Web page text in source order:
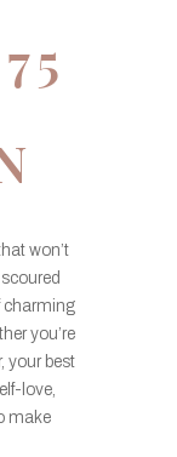
won’t
charming
you’re
your best
love,
make